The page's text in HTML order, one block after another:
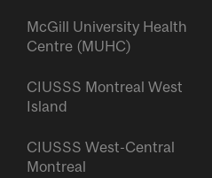
McGill University Health
Centre (MUHC)
CIUSSS Montreal West
Island
CIUSSS West-Central
Montreal